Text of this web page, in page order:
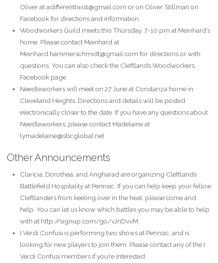
Oliver at adifferenttwist@gmail.com or on Oliver Stillman on
Facebook for directions and information.
Woodworkers Guild meets this Thursday, 7-10 pm at Meinhard’s
home. Please contact Meinhard at
Meinhard.hammerschmidt@gmail.com for directions or with
questions. You can also check the Cleftlands Woodworkers
Facebook page.
Needleworkers will meet on 27 June at Constanza home in
Cleveland Heights. Directions and details will be posted
electronically closer to the date. If you have any questions about
Needleworkers, please contact Madelaine at
lymadelaine@sbcglobal.net
Other Announcements
Claricia, Dorothea, and Angharad are organizing Cleftlands
Battlefield Hospitality at Pennsic. If you can help keep your fellow
Cleftlanders from keeling over in the heat, please come and
help. You can let us know which battles you may be able to help
with at http://signup.com/go/vJnDvvM.
I Verdi Confusi is performing two shows at Pennsic, and is
looking for new players to join them. Please contact any of the I
Verdi Confusi members if you’re interested.